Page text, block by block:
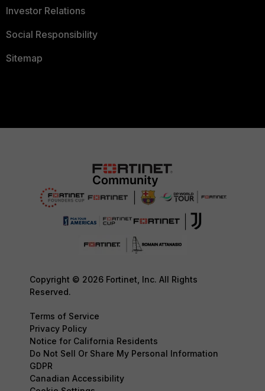
Investor Relations
Social Responsibility
Sitemap
Copyright © 2026 Fortinet, Inc. All Rights
Reserved.
Terms of Service
Privacy Policy
Notice for California Residents
Do Not Sell Or Share My Personal Information
GDPR
Canadian Accessibility